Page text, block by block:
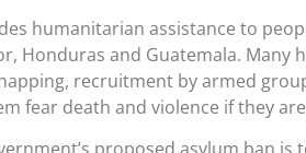
humanitarian assistance to
Honduras and Guatemala. Many
recruitment by armed
fear death and violence if they